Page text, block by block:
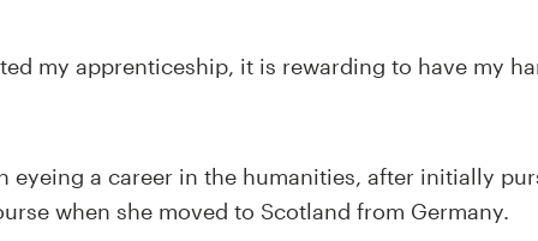
my apprenticeship, it is rewarding to have my
eyeing a career in the humanities, after initially
when she moved to Scotland from Germany.